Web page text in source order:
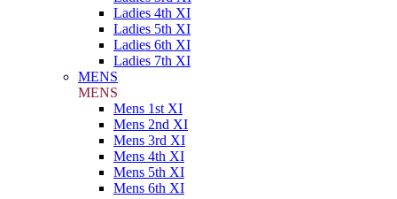
Ladies 4th XI
Ladies 5th XI
Ladies 6th XI
Ladies 7th XI
MENS
MENS
Mens 1st XI
Mens 2nd XI
Mens 3rd XI
Mens 4th XI
Mens 5th XI
Mens 6th XI